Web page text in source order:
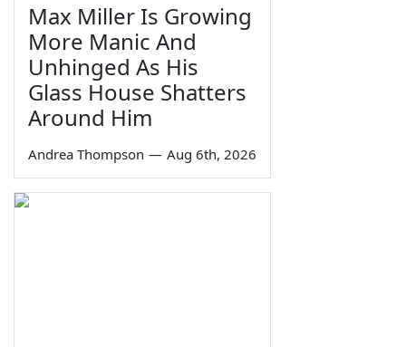
Max Miller Is Growing
More Manic And
Unhinged As His
Glass House Shatters
Around Him
Andrea Thompson — Aug 6th, 2026